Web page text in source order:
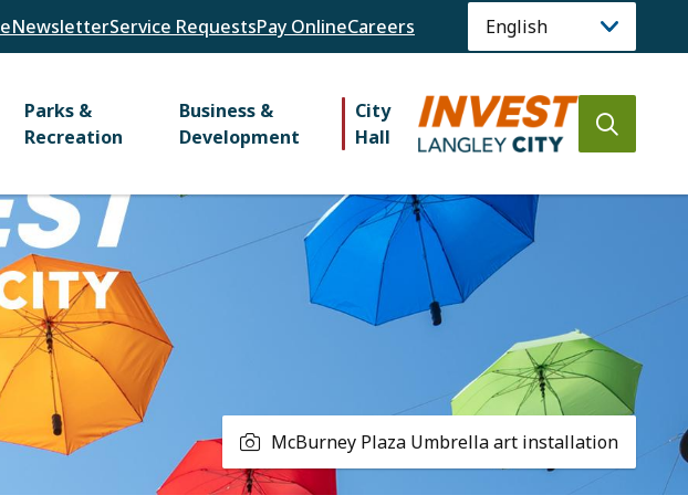
eNewsletterService RequestsPay OnlineCareers
Parks &
Recreation
Business &
Development
City
Hall
Open
the
form
McBurney Plaza Umbrella art installation